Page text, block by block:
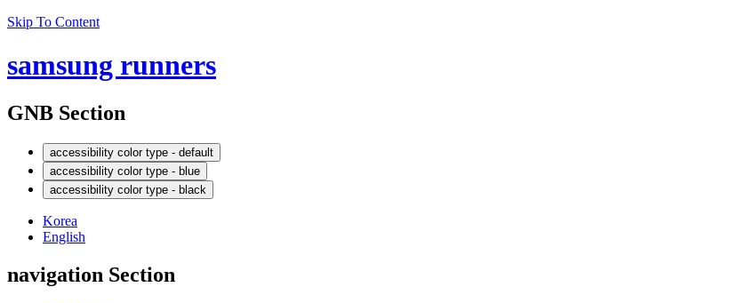
Skip To Content
samsung runners
GNB Section
accessibility color type - default
accessibility color type - blue
accessibility color type - black
Korea
English
navigation Section